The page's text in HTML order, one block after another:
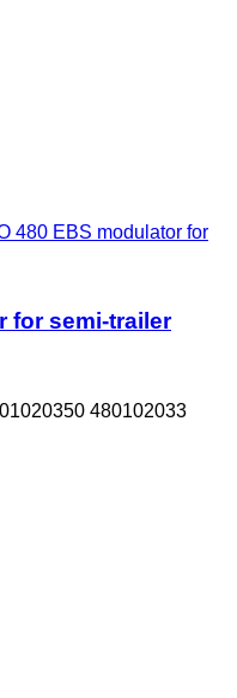
480 EBS modulator for
for semi-trailer
480102033